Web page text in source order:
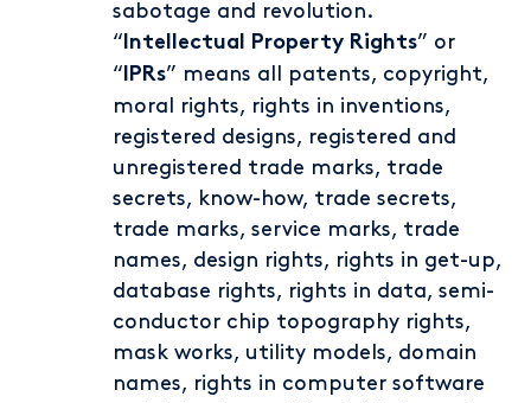
sabotage and revolution.
“ Intellectual Property Rights” or
“ IPRs” means all patents, copyright,
moral rights, rights in inventions,
registered designs, registered and
unregistered trade marks, trade
secrets, know-how, trade secrets,
trade marks, service marks, trade
names, design rights, rights in get-up,
database rights, rights in data, semi-
conductor chip topography rights,
mask works, utility models, domain
names, rights in computer software